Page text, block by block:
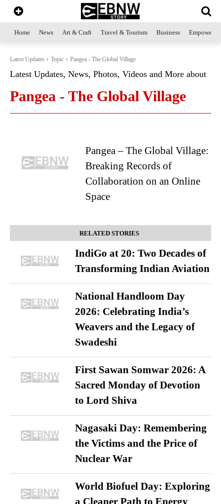
Home News Art & Craft Travel & Tourism Business
Latest Updates Topic Pangea - The Global Village
Latest Updates, News, Photos, Videos and More about
Pangea - The Global Village
Pangea – The Global Village:
Breaking Records of
Collaboration on an Online
Space
RELATED STORIES
IndiGo at 20: Two Decades of
Transforming Indian Aviation
National Handloom Day
2026: Celebrating India’s
Weavers and the Legacy of
Swadeshi
First Sawan Somwar 2026: A
Sacred Monday of Devotion
to Lord Shiva
Nagasaki Day: Remembering
the Victims and the Price of
Nuclear War
World Biofuel Day: Exploring
a Cleaner Path to Energy